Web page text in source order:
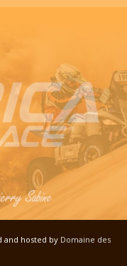
and hosted by Domaine des